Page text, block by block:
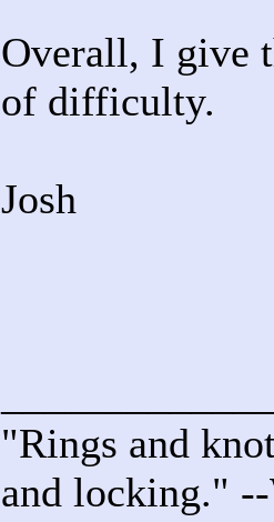
Overall, I give
of difficulty.
Josh
"Rings and
and locking."